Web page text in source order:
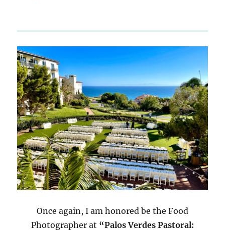
Once again, I am honored be the Food
Photographer at “Palos Verdes Pastoral: